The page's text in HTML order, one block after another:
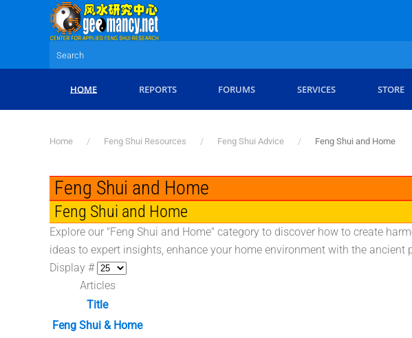
Skip to main content
HOME REPORTS FORUMS SERVICES STORE
Home Feng Shui Resources Feng Shui Advice Feng Shui and Home
Feng Shui and Home
Feng Shui and Home
Explore our "Feng Shui and Home" category to discover how to create
ideas to expert insights, enhance your home environment with the
Display #
Articles
Title
Feng Shui & Home